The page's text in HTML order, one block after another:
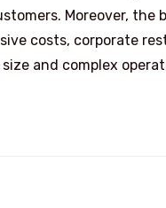
Moreover, the
costs, corporate
and complex